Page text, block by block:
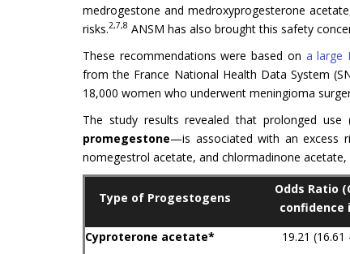
medrogestone and medroxyprogesterone
risks.2,7,8 ANSM has also brought this safety
These recommendations were based on a large
from the France National Health Data System
18,000 women who underwent meningioma
The study results revealed that prolonged
promegestone—is associated with an excess
nomegestrol acetate, and chlormadinone
Type of Progestogens
Odds Ratio
confidence
Cyproterone acetate*
19.21 (16.61